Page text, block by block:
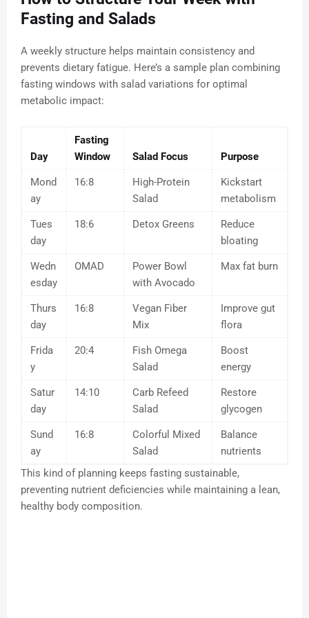
Fasting and Salads
A weekly structure helps maintain consistency and
prevents dietary fatigue. Here’s a sample plan combining
fasting windows with salad variations for optimal
metabolic impact:
Day
Fasting
Window
Salad Focus Purpose
Mond
ay
16:8
High-Protein
Salad
Kickstart
metabolism
Tues
day
18:6 Detox Greens
Reduce
bloating
Wedn
esday
OMAD
Power Bowl
with Avocado
Max fat burn
Thurs
day
16:8
Vegan Fiber
Mix
Improve gut
flora
Frida
y
20:4
Fish Omega
Salad
Boost
energy
Satur
day
14:10
Carb Refeed
Salad
Restore
glycogen
Sund
ay
16:8
Colorful Mixed
Salad
Balance
nutrients
This kind of planning keeps fasting sustainable,
preventing nutrient deficiencies while maintaining a lean,
healthy body composition.